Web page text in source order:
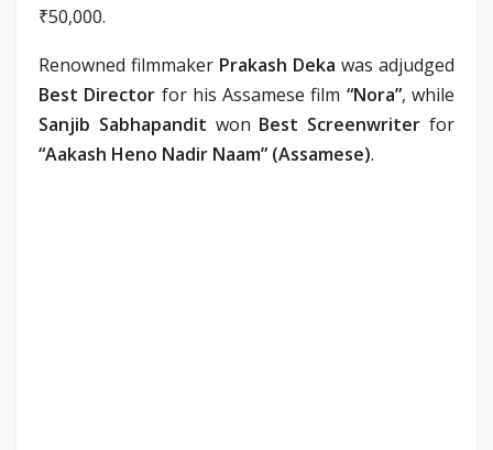
₹50,000.
Renowned filmmaker Prakash Deka was adjudged
Best Director for his Assamese film “Nora”, while
Sanjib Sabhapandit won Best Screenwriter for
“Aakash Heno Nadir Naam” (Assamese).